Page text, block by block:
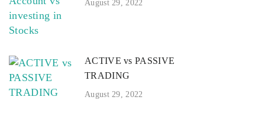
August 29, 2022
ACTIVE vs PASSIVE
TRADING
August 29, 2022